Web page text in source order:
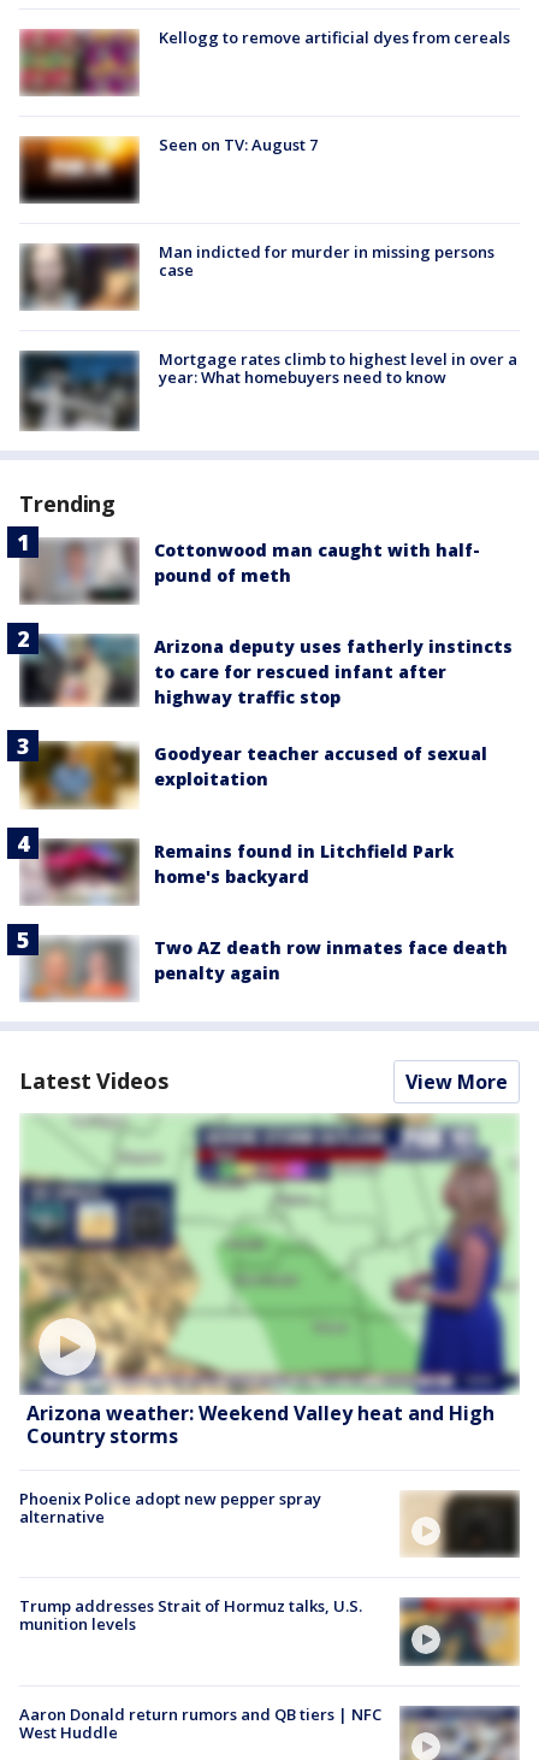
Kellogg to remove artificial dyes from cereals
Seen on TV: August 7
Man indicted for murder in missing persons
case
Mortgage rates climb to highest level in over a
year: What homebuyers need to know
Trending
Cottonwood man caught with half-
pound of meth
Arizona deputy uses fatherly instincts
to care for rescued infant after
highway traffic stop
Goodyear teacher accused of sexual
exploitation
Remains found in Litchfield Park
home's backyard
Two AZ death row inmates face death
penalty again
Latest Videos View More
Arizona weather: Weekend Valley heat and High
Country storms
Phoenix Police adopt new pepper spray
alternative
Trump addresses Strait of Hormuz talks, U.S.
munition levels
Aaron Donald return rumors and QB tiers | NFC
West Huddle